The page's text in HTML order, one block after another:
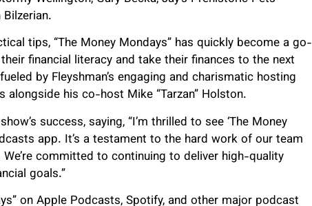
Bilzerian.
tips, “The Money Mondays” has quickly become a go-
financial literacy and take their finances to the next
by Fleyshman’s engaging and charismatic hosting
his co-host Mike “Tarzan” Holston.
success, saying, “I’m thrilled to see ‘The Money
app. It’s a testament to the hard work of our team
committed to continuing to deliver high-quality
goals.”
on Apple Podcasts, Spotify, and other major podcast